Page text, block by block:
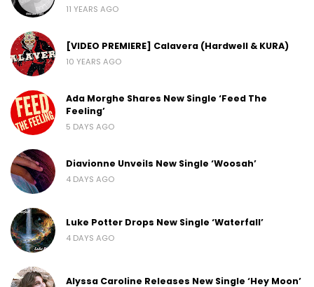
11 YEARS AGO
[VIDEO PREMIERE] Calavera (Hardwell & KURA)
10 YEARS AGO
Ada Morghe Shares New Single ‘Feed The
Feeling’
5 DAYS AGO
Diavionne Unveils New Single ‘Woosah’
4 DAYS AGO
Luke Potter Drops New Single ‘Waterfall’
4 DAYS AGO
Alyssa Caroline Releases New Single ‘Hey Moon’